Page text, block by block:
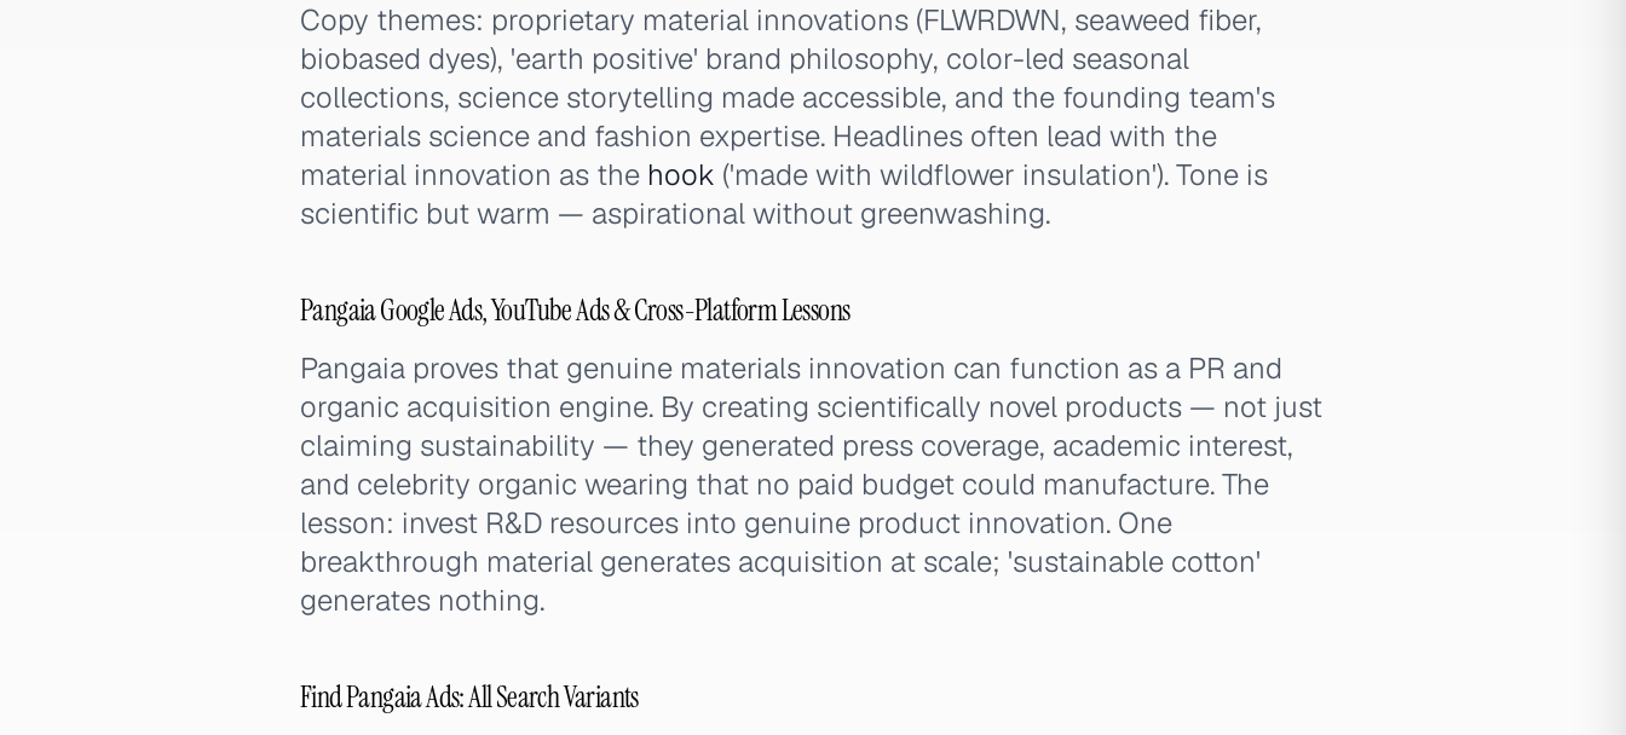
Copy themes: proprietary material innovations (FLWRDWN, seaweed fiber,
biobased dyes), 'earth positive' brand philosophy, color-led seasonal
collections, science storytelling made accessible, and the founding team's
materials science and fashion expertise. Headlines often lead with the
material innovation as the hook ('made with wildflower insulation'). Tone is
scientific but warm — aspirational without greenwashing.
Pangaia Google Ads, YouTube Ads & Cross-Platform Lessons
Pangaia proves that genuine materials innovation can function as a PR and
organic acquisition engine. By creating scientifically novel products — not just
claiming sustainability — they generated press coverage, academic interest,
and celebrity organic wearing that no paid budget could manufacture. The
lesson: invest R&D resources into genuine product innovation. One
breakthrough material generates acquisition at scale; 'sustainable cotton'
generates nothing.
Find Pangaia Ads: All Search Variants